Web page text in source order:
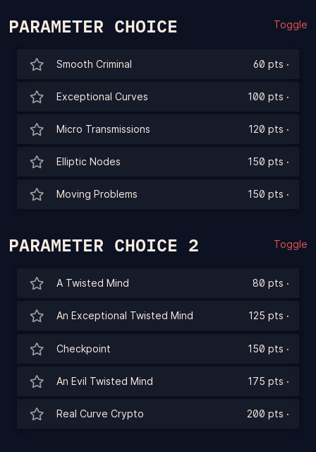
PARAMETER CHOICE Toggle
Smooth Criminal 60 pts ·
Exceptional Curves 100 pts ·
Micro Transmissions 120 pts ·
Elliptic Nodes 150 pts ·
Moving Problems 150 pts ·
PARAMETER CHOICE 2 Toggle
A Twisted Mind 80 pts ·
An Exceptional Twisted Mind 125 pts ·
Checkpoint 150 pts ·
An Evil Twisted Mind 175 pts ·
Real Curve Crypto 200 pts ·